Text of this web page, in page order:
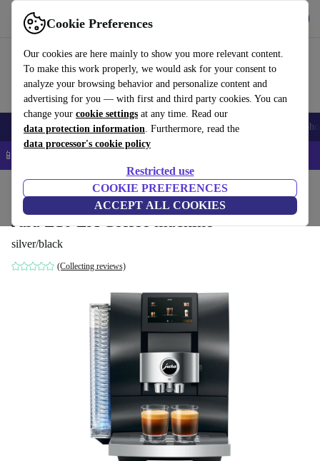
Cookie Preferences
Our cookies are here mainly to show you more relevant content.
To make this work properly, we would ask for your consent to
analyze your browsing behavior and personalize content and
advertising for you — with first and third party cookies. You can
change your cookie settings at any time. Read our
data protection information. Furthermore, read the
data processor's cookie policy
Restricted use
COOKIE PREFERENCES
ACCEPT ALL COOKIES
Use refurbed fast and easy
Smartphones Laptops Tablets Smartwatches Accessories
📱 5% EXTRA off all iPhones – Code: IPHONEDEAL –
Kitchen Beverages Coffee
Jura Z10 EA Coffee machine
silver/black
(Collecting reviews)